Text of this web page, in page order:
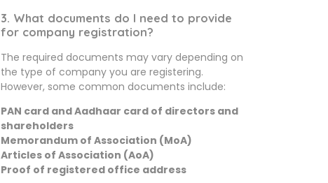
3. What documents do I need to provide
for company registration?
The required documents may vary depending on
the type of company you are registering.
However, some common documents include:
PAN card and Aadhaar card of directors and
shareholders
Memorandum of Association (MoA)
Articles of Association (AoA)
Proof of registered office address